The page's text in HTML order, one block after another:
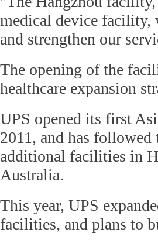
medical device facility,
and strengthen our
The opening of the
healthcare expansion
UPS opened its first
2011, and has
additional facilities in
Australia.
This year, UPS
facilities, and plans to